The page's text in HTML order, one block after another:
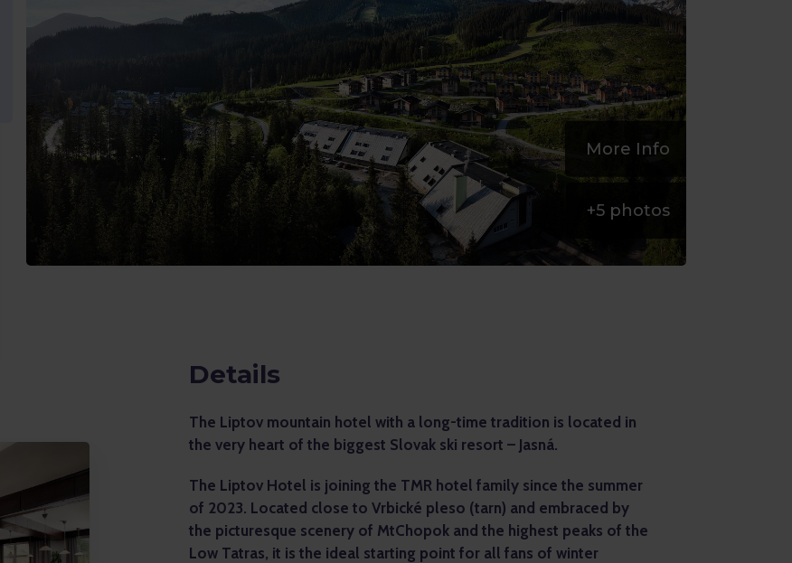
More Info
+5 photos
Details
The Liptov mountain hotel with a long-time tradition is located in
the very heart of the biggest Slovak ski resort – Jasná.
The Liptov Hotel is joining the TMR hotel family since the summer
of 2023. Located close to Vrbické pleso (tarn) and embraced by
the picturesque scenery of MtChopok and the highest peaks of the
Low Tatras, it is the ideal starting point for all fans of winter